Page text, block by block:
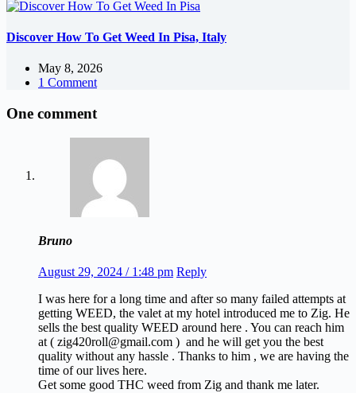
Discover How To Get Weed In Pisa, Italy
May 8, 2026
1 Comment
One comment
Bruno
August 29, 2024 / 1:48 pm Reply
I was here for a long time and after so many failed attempts at
getting WEED, the valet at my hotel introduced me to Zig. He
sells the best quality WEED around here . You can reach him
at ( zig420roll@gmail.com ) and he will get you the best
quality without any hassle . Thanks to him , we are having the
time of our lives here.
Get some good THC weed from Zig and thank me later.